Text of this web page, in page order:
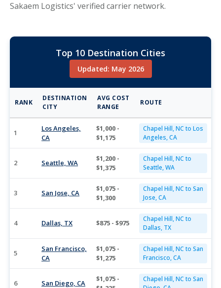
Sakaem Logistics' verified carrier network.
Top 10 Destination Cities
Updated: May 2026
RANK
DESTINATION
CITY
AVG COST
RANGE
ROUTE
1
Los Angeles,
CA
$1,000 -
$1,175
Chapel Hill, NC to Los
Angeles, CA
2 Seattle, WA
$1,200 -
$1,375
Chapel Hill, NC to
Seattle, WA
3 San Jose, CA
$1,075 -
$1,300
Chapel Hill, NC to San
Jose, CA
4 Dallas, TX $875 - $975
Chapel Hill, NC to
Dallas, TX
5
San Francisco,
CA
$1,075 -
$1,275
Chapel Hill, NC to San
Francisco, CA
6 San Diego, CA
$1,075 -
Chapel Hill, NC to San